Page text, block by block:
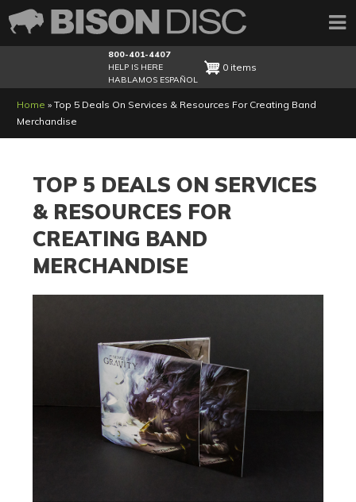
800-401-4407
HELP IS HERE
HABLAMOS ESPAÑOL
0 items
Breadcrumb
Home Top 5 Deals On Services & Resources For Creating Band
Merchandise
TOP 5 DEALS ON SERVICES
& RESOURCES FOR
CREATING BAND
MERCHANDISE